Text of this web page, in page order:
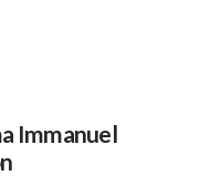
Immanuel